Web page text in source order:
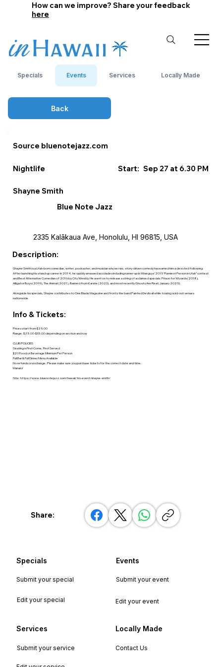
How can we improve? Share your feedback
here
Specials Events Services Locally Made
Back
Source bluenotejazz.com
Nightlife Start: Sep 27 at 6.30 PM
Shayne Smith
Blue Note Jazz
2335 Kalākaua Ave, Honolulu, HI 96815, USA
Description:
Shayne Smith is a Utah-born comedian, writer, podcaster, and musician whose raw, story-driven comedy has earned him a devoted following.
After launching his stand-up career in 2014, he quickly amassed accolades including runner-up in Wiseguys’ 2015 “Funniest Person in Utah” contest
and Best Alternative Comedian of 2016 by City Weekly. He went on to release a string of acclaimed specials: Prison for Wizards (2018),
Alligator Boys (2019), The Animal (2021), Banned from Karate (2023), and most recently Ghosts Are Real (January 2025).
Alongside his specials, Shayne contributes to One Blade Magazine and fronts the band Painted Devils all while touring sold-out venues
nationwide.
Info & Tickets:
Prices start from $25.00
Range: $25.00-$35.00 depending on section and row
CLUB POLICIES
Seating is First Come, First Served
$20 Food or Beverage Minimum Per Person
Full Bar & Full Dinner Menu Available
No refunds or exchange. Please make sure you purchase tickets for the correct date and time.
Mahalo!
Site: https://www.bluenotejazz.com/hawaii/tm-event/shayne-smith/
Share:
Specials Events
Services Locally Made
Submit your special Submit your event
Submit your service Contact Us
Edit your special Edit your event